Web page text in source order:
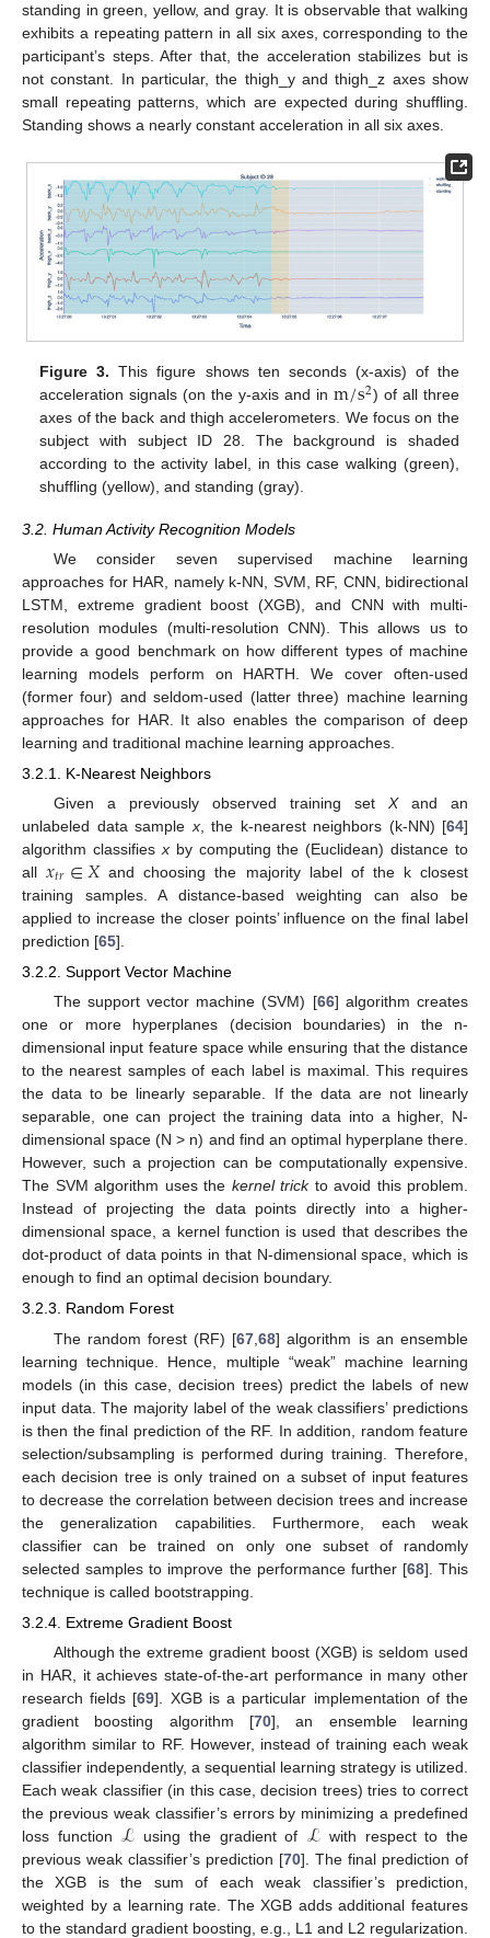
standing in green, yellow, and gray. It is observable that walking
exhibits a repeating pattern in all six axes, corresponding to the
participant’s steps. After that, the acceleration stabilizes but is
not constant. In particular, the thigh_y and thigh_z axes show
small repeating patterns, which are expected during shuffling.
Standing shows a nearly constant acceleration in all six axes.
Figure 3. This figure shows ten seconds (x-axis) of the
acceleration signals (on the y-axis and inm/s2) of all three
axes of the back and thigh accelerometers. We focus on the
subject with subject ID 28. The background is shaded
according to the activity label, in this case walking (green),
shuffling (yellow), and standing (gray).
3.2. Human Activity Recognition Models
We consider seven supervised machine learning
approaches for HAR, namely k-NN, SVM, RF, CNN, bidirectional
LSTM, extreme gradient boost (XGB), and CNN with multi-
resolution modules (multi-resolution CNN). This allows us to
provide a good benchmark on how different types of machine
learning models perform on HARTH. We cover often-used
(former four) and seldom-used (latter three) machine learning
approaches for HAR. It also enables the comparison of deep
learning and traditional machine learning approaches.
3.2.1. K-Nearest Neighbors
Given a previously observed training set Xand an
unlabeled data sample x, the k-nearest neighbors (k-NN) [64]
algorithm classifies xby computing the (Euclidean) distance to
all𝑥𝑡𝑟∈𝑋and choosing the majority label of the k closest
training samples. A distance-based weighting can also be
applied to increase the closer points’ influence on the final label
prediction [65].
3.2.2. Support Vector Machine
The support vector machine (SVM) [66] algorithm creates
one or more hyperplanes (decision boundaries) in the n-
dimensional input feature space while ensuring that the distance
to the nearest samples of each label is maximal. This requires
the data to be linearly separable. If the data are not linearly
separable, one can project the training data into a higher, N-
dimensional space (N > n) and find an optimal hyperplane there.
However, such a projection can be computationally expensive.
The SVM algorithm uses the kernel trickto avoid this problem.
Instead of projecting the data points directly into a higher-
dimensional space, a kernel function is used that describes the
dot-product of data points in that N-dimensional space, which is
enough to find an optimal decision boundary.
3.2.3. Random Forest
The random forest (RF) [67 ,68] algorithm is an ensemble
learning technique. Hence, multiple “weak” machine learning
models (in this case, decision trees) predict the labels of new
input data. The majority label of the weak classifiers’ predictions
is then the final prediction of the RF. In addition, random feature
selection/subsampling is performed during training. Therefore,
each decision tree is only trained on a subset of input features
to decrease the correlation between decision trees and increase
the generalization capabilities. Furthermore, each weak
classifier can be trained on only one subset of randomly
selected samples to improve the performance further [68]. This
technique is called bootstrapping.
3.2.4. Extreme Gradient Boost
Although the extreme gradient boost (XGB) is seldom used
in HAR, it achieves state-of-the-art performance in many other
research fields [69]. XGB is a particular implementation of the
gradient boosting algorithm [70], an ensemble learning
algorithm similar to RF. However, instead of training each weak
classifier independently, a sequential learning strategy is utilized.
Each weak classifier (in this case, decision trees) tries to correct
the previous weak classifier’s errors by minimizing a predefined
loss function ℒ using the gradient of ℒ with respect to the
previous weak classifier’s prediction [70]. The final prediction of
the XGB is the sum of each weak classifier’s prediction,
weighted by a learning rate. The XGB adds additional features
to the standard gradient boosting, e.g., L1 and L2 regularization.